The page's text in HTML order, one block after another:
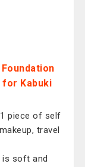
for Kabuki
piece of self
travel
is soft and